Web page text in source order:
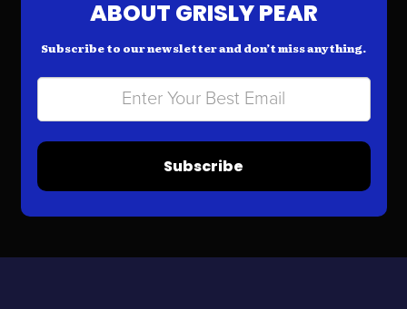
ABOUT GRISLY PEAR
Subscribe to our newsletter and don’t miss anything.
Subscribe